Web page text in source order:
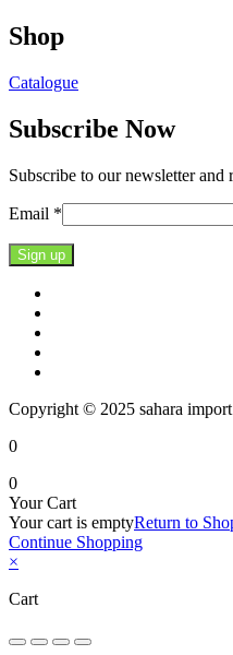
Shop
Catalogue
Subscribe Now
Subscribe to our newsletter and
Email *
Constant
Contact
Use.
Please
leave
field
Copyright © 2025 sahara import
0
0
Your Cart
Your cart is emptyReturn to
Continue Shopping
×
Cart